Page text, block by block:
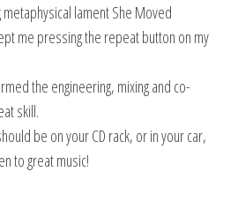
lament She Moved
me pressing the repeat button on my
the engineering, mixing and co-
skill.
be on your CD rack, or in your car,
to great music!